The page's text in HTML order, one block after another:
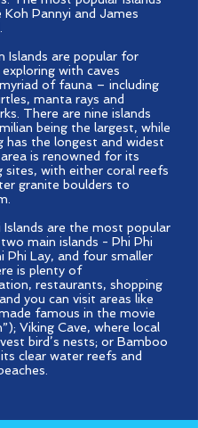
Koh Pannyi and James
Islands are popular for
with caves
of fauna – including
manta rays and
There are nine islands
being the largest, while
has the longest and widest
is renowned for its
sites, with either coral reefs
granite boulders to
Islands are the most popular
main islands - Phi Phi
Phi Lay, and four smaller
is plenty of
restaurants, shopping
you can visit areas like
famous in the movie
Viking Cave, where local
bird’s nests; or Bamboo
clear water reefs and